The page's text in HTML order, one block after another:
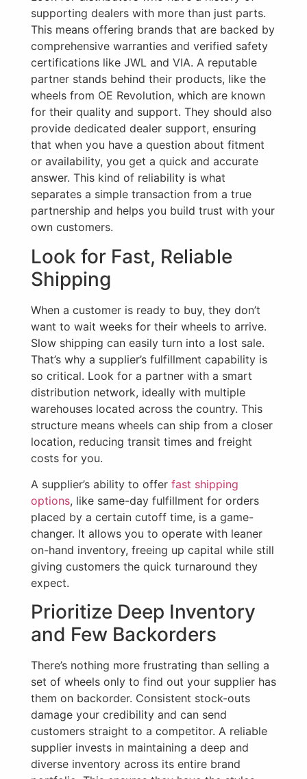
supporting dealers with more than just parts.
This means offering brands that are backed by
comprehensive warranties and verified safety
certifications like JWL and VIA. A reputable
partner stands behind their products, like the
wheels from OE Revolution, which are known
for their quality and support. They should also
provide dedicated dealer support, ensuring
that when you have a question about fitment
or availability, you get a quick and accurate
answer. This kind of reliability is what
separates a simple transaction from a true
partnership and helps you build trust with your
own customers.
Look for Fast, Reliable
Shipping
When a customer is ready to buy, they don’t
want to wait weeks for their wheels to arrive.
Slow shipping can easily turn into a lost sale.
That’s why a supplier’s fulfillment capability is
so critical. Look for a partner with a smart
distribution network, ideally with multiple
warehouses located across the country. This
structure means wheels can ship from a closer
location, reducing transit times and freight
costs for you.
A supplier’s ability to offer fast shipping
options, like same-day fulfillment for orders
placed by a certain cutoff time, is a game-
changer. It allows you to operate with leaner
on-hand inventory, freeing up capital while still
giving customers the quick turnaround they
expect.
Prioritize Deep Inventory
and Few Backorders
There’s nothing more frustrating than selling a
set of wheels only to find out your supplier has
them on backorder. Consistent stock-outs
damage your credibility and can send
customers straight to a competitor. A reliable
supplier invests in maintaining a deep and
diverse inventory across its entire brand